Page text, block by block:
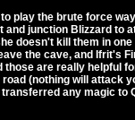
to play the brute force
and junction Blizzard to
doesn't kill them in
the cave, and Ifrit's
those are really helpful
road (nothing will attack
transferred any magic